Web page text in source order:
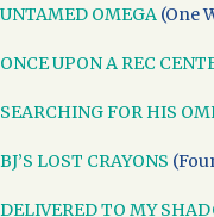
UNTAMED OMEGA (One
ONCE UPON A REC
SEARCHING FOR HIS
BJ’S LOST CRAYONS
DELIVERED TO MY